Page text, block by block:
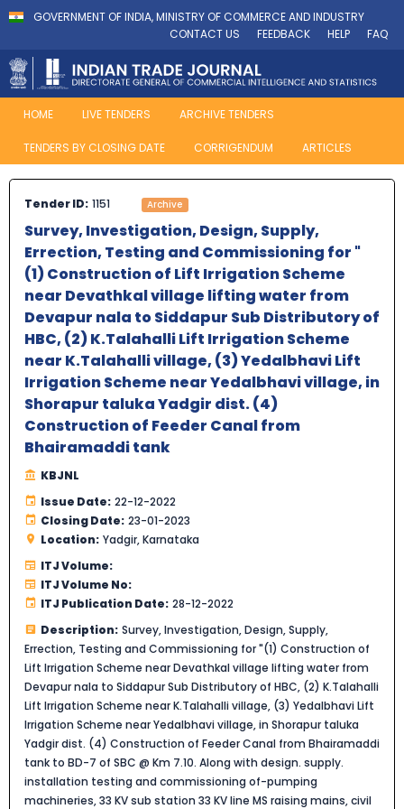
GOVERNMENT OF INDIA, MINISTRY OF COMMERCE AND INDUSTRY
CONTACT US
FEEDBACK HELP FAQ
HOME LIVE TENDERS ARCHIVE TENDERS
TENDERS BY CLOSING DATE CORRIGENDUM ARTICLES
Tender ID: 1151 Archive
Survey, Investigation, Design, Supply,
Errection, Testing and Commissioning for "
(1) Construction of Lift Irrigation Scheme
near Devathkal village lifting water from
Devapur nala to Siddapur Sub Distributory of
HBC, (2) K.Talahalli Lift Irrigation Scheme
near K.Talahalli village, (3) Yedalbhavi Lift
Irrigation Scheme near Yedalbhavi village, in
Shorapur taluka Yadgir dist. (4)
Construction of Feeder Canal from
Bhairamaddi tank
KBJNL
Issue Date: 22-12-2022
Closing Date: 23-01-2023
Location: Yadgir, Karnataka
ITJ Volume:
ITJ Volume No:
ITJ Publication Date: 28-12-2022
Description: Survey, Investigation, Design, Supply,
Errection, Testing and Commissioning for "(1) Construction of
Lift Irrigation Scheme near Devathkal village lifting water from
Devapur nala to Siddapur Sub Distributory of HBC, (2) K.Talahalli
Lift Irrigation Scheme near K.Talahalli village, (3) Yedalbhavi Lift
Irrigation Scheme near Yedalbhavi village, in Shorapur taluka
Yadgir dist. (4) Construction of Feeder Canal from Bhairamaddi
tank to BD-7 of SBC @ Km 7.10. Along with design. supply.
installation testing and commissioning of-pumping
machineries, 33 KV sub station 33 KV line MS raising mains, civil